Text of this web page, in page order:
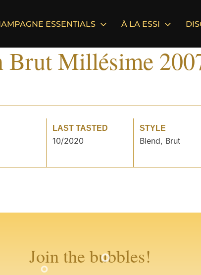
ESSENTIALS À LA ESSI
Millésime
LAST TASTED
10/2020
STYLE
Blend, Brut
Join the bubbles!
°